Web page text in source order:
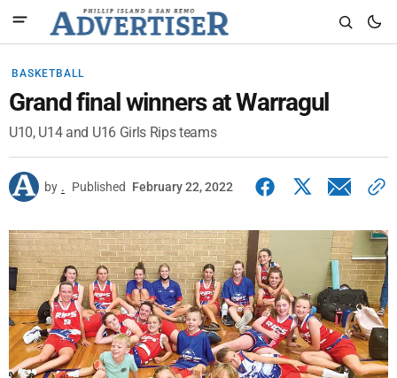
BASKETBALL
Grand final winners at Warragul
U10, U14 and U16 Girls Rips teams
by . Published February 22, 2022